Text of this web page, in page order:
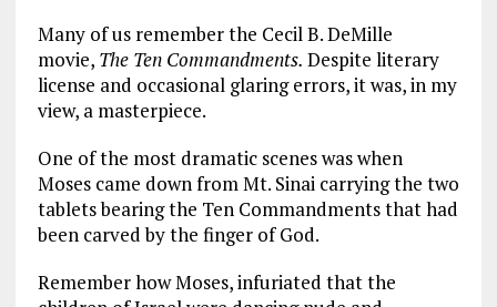
Many of us remember the Cecil B. DeMille
movie, The Ten Commandments. Despite literary
license and occasional glaring errors, it was, in my
view, a masterpiece.
One of the most dramatic scenes was when
Moses came down from Mt. Sinai carrying the two
tablets bearing the Ten Commandments that had
been carved by the finger of God.
Remember how Moses, infuriated that the